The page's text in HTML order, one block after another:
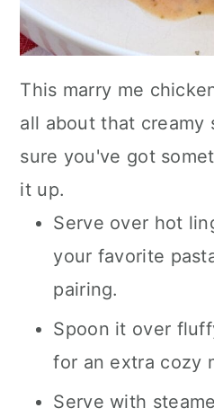
This marry me
all about that creamy
sure you've got
it up.
Serve over hot
your favorite
pairing.
Spoon it over
for an extra cozy
Serve with